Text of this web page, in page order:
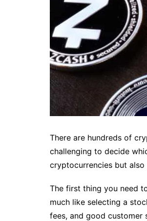
There are hundreds of
challenging to decide
cryptocurrencies but
The first thing you need
much like selecting a
fees, and good customer